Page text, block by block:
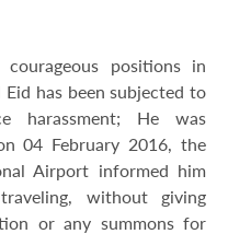
positions in
has been subjected to
harassment; He was
04 February 2016, the
Airport informed him
without giving
or any summons for